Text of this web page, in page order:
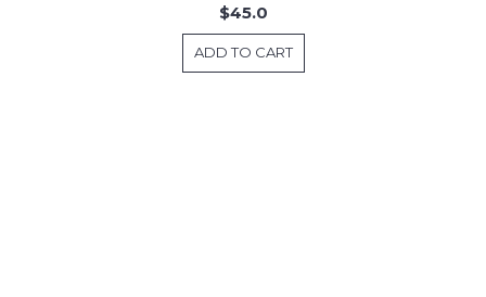
$45.0
ADD TO CART